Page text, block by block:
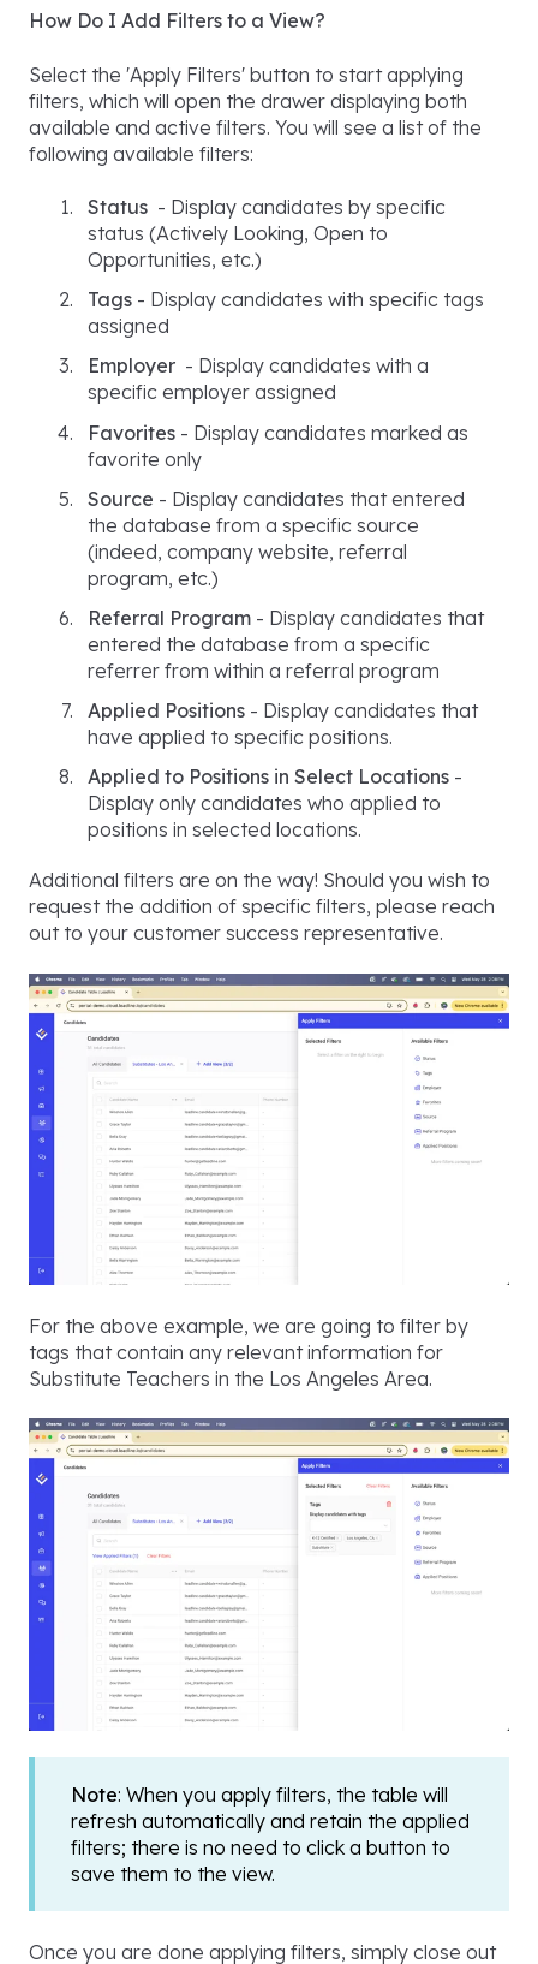
How Do I Add Filters to a View?
Select the 'Apply Filters' button to start applying
filters, which will open the drawer displaying both
available and active filters. You will see a list of the
following available filters:
Status - Display candidates by specific
status (Actively Looking, Open to
Opportunities, etc.)
Tags - Display candidates with specific tags
assigned
Employer - Display candidates with a
specific employer assigned
Favorites - Display candidates marked as
favorite only
Source - Display candidates that entered
the database from a specific source
(indeed, company website, referral
program, etc.)
Referral Program - Display candidates that
entered the database from a specific
referrer from within a referral program
Applied Positions - Display candidates that
have applied to specific positions.
Applied to Positions in Select Locations -
Display only candidates who applied to
positions in selected locations.
Additional filters are on the way! Should you wish to
request the addition of specific filters, please reach
out to your customer success representative.
For the above example, we are going to filter by
tags that contain any relevant information for
Substitute Teachers in the Los Angeles Area.
Note: When you apply filters, the table will
refresh automatically and retain the applied
filters; there is no need to click a button to
save them to the view.
Once you are done applying filters, simply close out